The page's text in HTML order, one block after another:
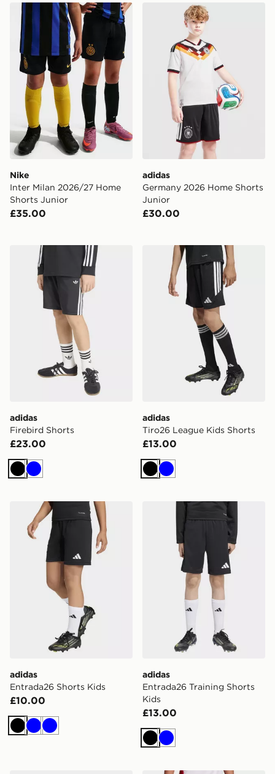
Nike Inter Milan 2026/27 Home Shorts Junior
Nike
Inter Milan 2026/27 Home
Shorts Junior
£35.00
adidas Germany 2026
adidas
Germany 2026 Home Shorts
Junior
£30.00
adidas Firebird Shorts
adidas
Firebird Shorts
£23.00
Black
Blue
adidas Tiro26 League Kids
adidas
Tiro26 League Kids Shorts
£13.00
Black
Blue
adidas Entrada26 Shorts Kids
adidas
Entrada26 Shorts Kids
£10.00
BlackBlueBlue
adidas Entrada26 Training
adidas
Entrada26 Training Shorts
Kids
£13.00
Black
Blue